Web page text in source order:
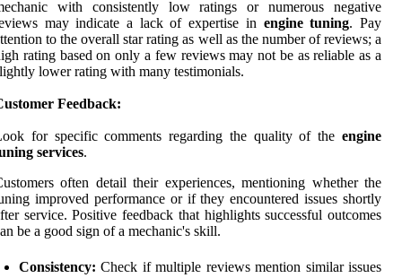
with consistently low ratings or numerous negative
may indicate a lack of expertise in engine tuning. Pay
to the overall star rating as well as the number of reviews; a
rating based on only a few reviews may not be as reliable as a
lower rating with many testimonials.
Feedback:
for specific comments regarding the quality of the engine
services.
often detail their experiences, mentioning whether the
improved performance or if they encountered issues shortly
service. Positive feedback that highlights successful outcomes
be a good sign of a mechanic's skill.
Consistency: Check if multiple reviews mention similar issues